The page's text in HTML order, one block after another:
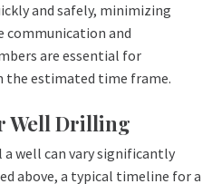
and safely, minimizing
communication and
are essential for
estimated time frame.
Well Drilling
well can vary significantly
above, a typical timeline for a